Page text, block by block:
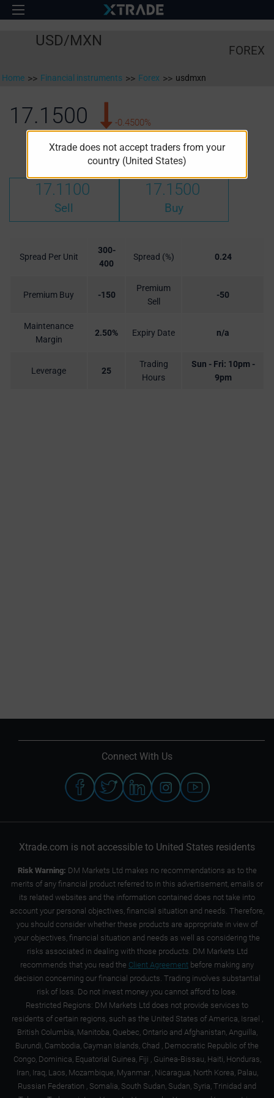
USD/MXN
FOREX
Home >> Financial instruments >> Forex >> usdmxn
17.1500 -0.4500%
High:17.2153 Low:17.0915
17.1100
Sell
17.1500
Buy
Spread Per Unit
300-
400
Spread (%) 0.24
Premium Buy -150
Premium
Sell
-50
Maintenance
Margin
2.50% Expiry Date n/a
Leverage 25
Trading
Hours
Sun - Fri: 10pm -
9pm
Connect With Us
Xtrade.com is not accessible to United States residents
Risk Warning: DM Markets Ltd makes no recommendations as to the
merits of any financial product referred to in this advertisement, emails or
its related websites and the information contained does not take into
account your personal objectives, financial situation and needs. Therefore,
you should consider whether these products are appropriate in view of
your objectives, financial situation and needs as well as considering the
risks associated in dealing with those products. DM Markets Ltd
recommends that you read the Client Agreement before making any
decision concerning our financial products. Trading involves substantial
risk of loss. Do not invest money you cannot afford to lose.
Restricted Regions: DM Markets Ltd does not provide services to
residents of certain regions, such as the United States of America, Israel ,
British Columbia, Manitoba, Quebec, Ontario and Afghanistan, Anguilla,
Burundi, Cambodia, Cayman Islands, Chad , Democratic Republic of the
Congo, Dominica, Equatorial Guinea, Fiji , Guinea-Bissau, Haiti, Honduras,
Iran, Iraq, Laos, Mozambique, Myanmar , Nicaragua, North Korea, Palau,
Russian Federation , Somalia, South Sudan, Sudan, Syria, Trinidad and
Xtrade does not accept traders from your
country (United States)